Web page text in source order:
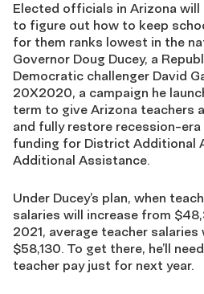
Elected officials in Arizona
to figure out how to keep
for them ranks lowest in the
Governor Doug Ducey, a
Democratic challenger David
20X2020, a campaign he
term to give Arizona teachers
and fully restore recession-
funding for District Additional
Additional Assistance.
Under Ducey’s plan, when
salaries will increase from
2021, average teacher
$58,130. To get there, he’ll
teacher pay just for next year.